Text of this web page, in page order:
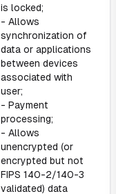
is locked;
- Allows
synchronization of
data or applications
between devices
associated with
user;
- Payment
processing;
- Allows
unencrypted (or
encrypted but not
FIPS 140-2/140-3
validated) data